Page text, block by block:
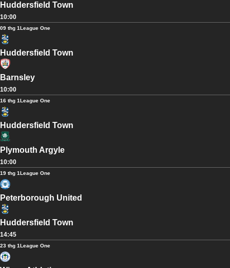
Huddersfield Town
10:00
09 thg 1League One
Huddersfield Town
Barnsley
10:00
16 thg 1League One
Huddersfield Town
Plymouth Argyle
10:00
19 thg 1League One
Peterborough United
Huddersfield Town
14:45
23 thg 1League One